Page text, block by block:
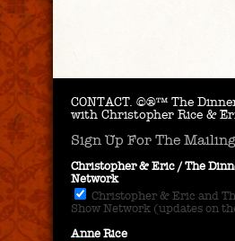
CONTACT. ©®™ The
with Christopher Rice &
Sign Up For The
Christopher & Eric / The
Network
Christopher & Eric and
Show Network (updates on
Anne Rice